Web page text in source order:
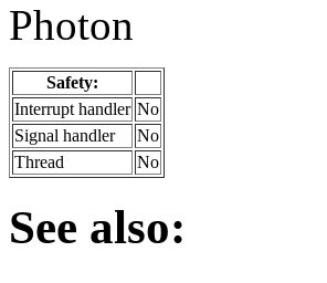
Photon
Safety:
Interrupt handler No
Signal handler
No
Thread
No
See also: